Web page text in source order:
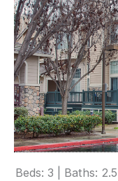
Beds: 3 | Baths: